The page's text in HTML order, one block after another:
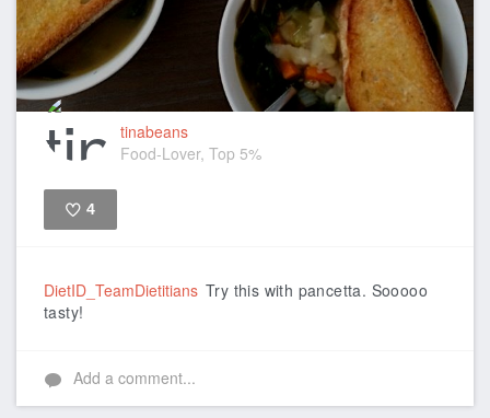
tinabeans
Food-Lover, Top 5%
4
DietID_TeamDietitians Try this with pancetta. Sooooo
tasty!
Add a comment...